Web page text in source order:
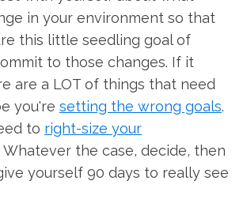
in your environment so that
this little seedling goal of
to those changes. If it
are a LOT of things that need
you're setting the wrong goals.
to right-size your
Whatever the case, decide, then
yourself 90 days to really see